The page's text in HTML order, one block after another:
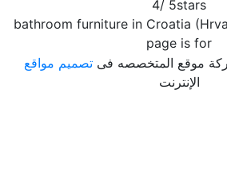
4/ 5stars
bathroom furniture in Croatia
page is for
موقع المتخصصه فىتصميم مواقع
الإنترنت